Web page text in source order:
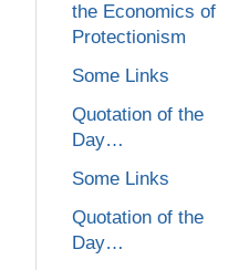
the Economics of
Protectionism
Some Links
Quotation of the
Day…
Some Links
Quotation of the
Day…